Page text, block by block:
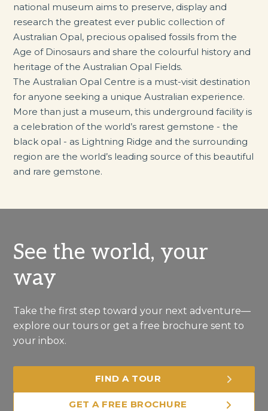
national museum aims to preserve, display and
research the greatest ever public collection of
Australian Opal, precious opalised fossils from the
Age of Dinosaurs and share the colourful history and
heritage of the Australian Opal Fields.
The Australian Opal Centre is a must-visit destination
for anyone seeking a unique Australian experience.
More than just a museum, this underground facility is
a celebration of the world’s rarest gemstone - the
black opal - as Lightning Ridge and the surrounding
region are the world’s leading source of this beautiful
and rare gemstone.
See the world, your
way
Take the first step toward your next adventure—
explore our tours or get a free brochure sent to
your inbox.
FIND A TOUR
GET A FREE BROCHURE